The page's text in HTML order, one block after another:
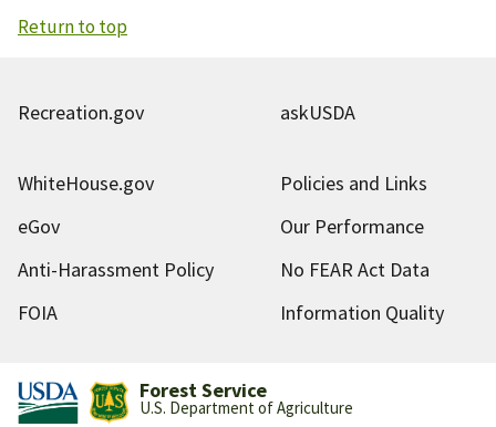
Return to top
Recreation.gov askUSDA
WhiteHouse.gov
Policies and Links
eGov
Our Performance
Anti-Harassment Policy
No FEAR Act Data
FOIA
Information Quality
Forest Service
U.S. Department of Agriculture